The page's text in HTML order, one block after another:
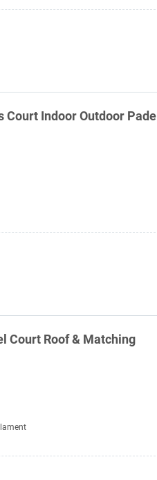
Indoor Outdoor Padel
Court Roof & Matching